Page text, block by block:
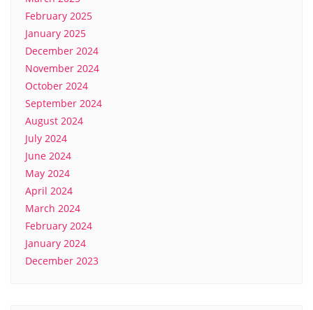
February 2025
January 2025
December 2024
November 2024
October 2024
September 2024
August 2024
July 2024
June 2024
May 2024
April 2024
March 2024
February 2024
January 2024
December 2023